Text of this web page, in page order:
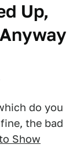
Up,
do you
the bad
Show